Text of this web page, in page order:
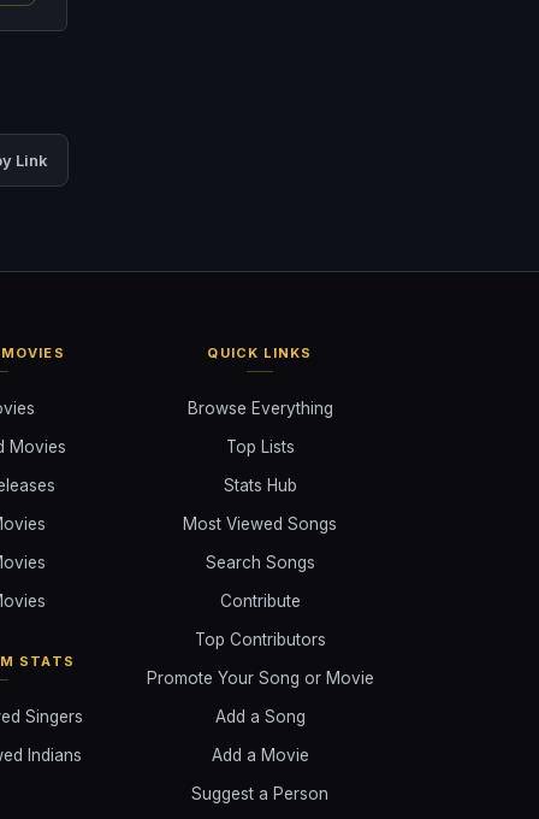
Link
Movies
STATS
Singers
Indians
QUICK LINKS
Browse Everything
Top Lists
Stats Hub
Most Viewed Songs
Search Songs
Contribute
Top Contributors
Promote Your Song or Movie
Add a Song
Add a Movie
Suggest a Person